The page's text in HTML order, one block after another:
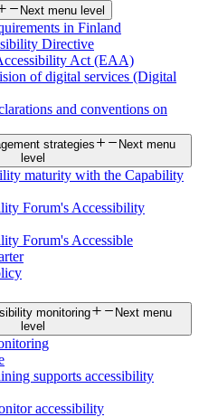
Next menu level
in Finland
Directive
Act (EAA)
of digital services (Digital
and conventions on
strategies
Next menu
level
maturity with the Capability
Forum's Accessibility
Forum's Accessible
monitoring
Next menu
level
supports accessibility
accessibility